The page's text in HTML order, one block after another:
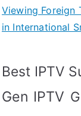
Viewing Foreign
in International
Best IPTV
Gen IPTV